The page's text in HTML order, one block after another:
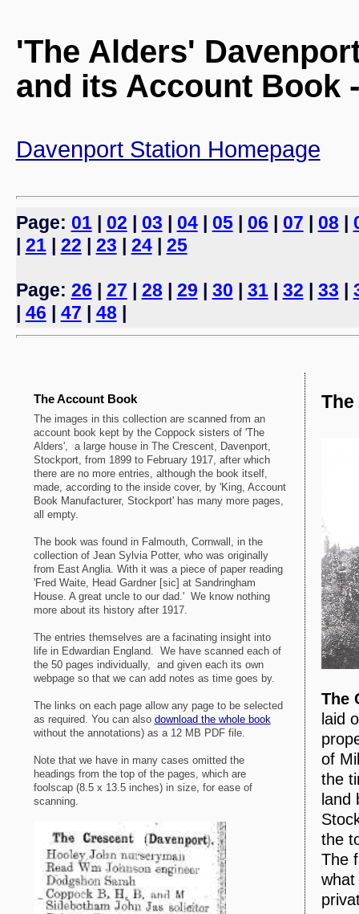
'The Alders'
and its Account Book
Davenport Station Homepage
Page: 01| 02 | 03 | 04| 05| 06 | 07 | 08 |
| 21| 22 | 23 | 24| 25
Page: 26 | 27 | 28 | 29 | 30 | 31| 32 | 33 |
| 46 | 47 | 48 |
The Account Book
The images in this collection are scanned from an
account book kept by the Coppock sisters of 'The
Alders', a large house in The Crescent, Davenport,
Stockport, from 1899 to February 1917, after which
there are no more entries, although the book itself,
made, according to the inside cover, by 'King, Account
Book Manufacturer, Stockport' has many more pages,
all empty.
The book was found in Falmouth, Cornwall, in the
collection of Jean Sylvia Potter, who was originally
from East Anglia. With it was a piece of paper reading
'Fred Waite, Head Gardner [sic] at Sandringham
House. A great uncle to our dad.' We know nothing
more about its history after 1917.
The entries themselves are a facinating insight into
life in Edwardian England. We have scanned each of
the 50 pages individually, and given each its own
webpage so that we can add notes as time goes by.
The links on each page allow any page to be selected
as required. You can also download the whole book
without the annotations) as a 12 MB PDF file.
Note that we have in many cases omitted the
headings from the top of the pages, which are
foolscap (8.5 x 13.5 inches) in size, for ease of
scanning.
The
laid
of
the
land
the
The
what